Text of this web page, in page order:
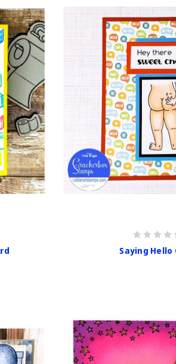
Saying Hello